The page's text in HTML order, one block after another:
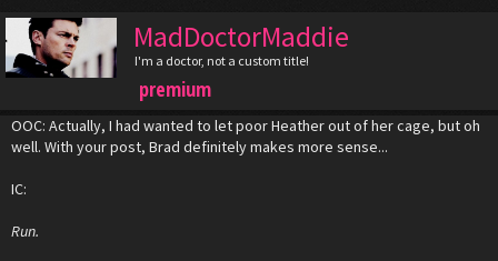
MadDoctorMaddie
I'm a doctor, not a custom title!
premium
OOC: Actually, I had wanted to let poor Heather out of her cage, but oh
well. With your post, Brad definitely makes more sense...
IC:
Run.